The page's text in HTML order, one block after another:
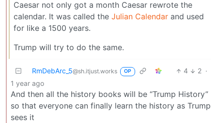
Caesar not only got a month Caesar rewrote the
calendar. It was called the Julian Calendar and used
for like a 1500 years.
Trump will try to do the same.
RmDebArc_5@sh.itjust.works OP 4 2 ·
1 year ago
And then all the history books will be “Trump History”
so that everyone can finally learn the history as Trump
sees it